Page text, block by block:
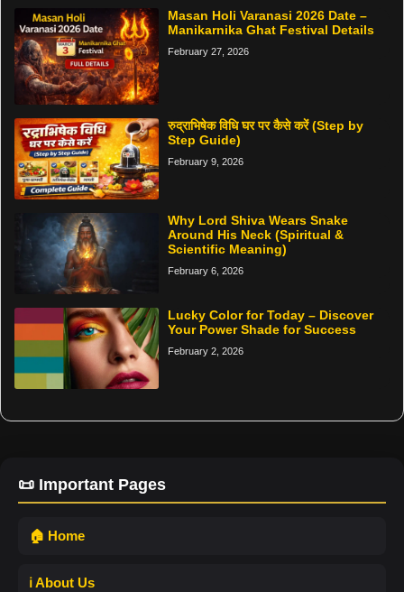
Masan Holi Varanasi 2026 Date –
Manikarnika Ghat Festival Details
February 27, 2026
रुद्राभिषेक विधि घर पर कैसे करें (Step by
Step Guide)
February 9, 2026
Why Lord Shiva Wears Snake
Around His Neck (Spiritual &
Scientific Meaning)
February 6, 2026
Lucky Color for Today – Discover
Your Power Shade for Success
February 2, 2026
📜 Important Pages
🏠 Home
ℹ️ About Us